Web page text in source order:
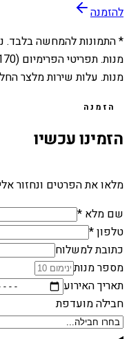
להזמנה
* התמונות להמחשה בלבד.
מנות. עלות שירות מלצר החל מ-300
הזמנה
הזמינו עכשיו
מלאו את הפרטים ונחזור
שם מלא *
טלפון *
כתובת למשלוח
מספר מנות
תאריך האירוע
חבילה מועדפת